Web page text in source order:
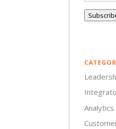
Analytics